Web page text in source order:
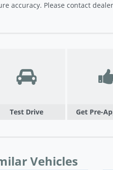
accuracy. Please contact
Test Drive Get Pre-
Vehicles